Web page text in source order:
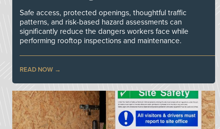
Safe access, protected openings, thoughtful traffic
patterns, and risk-based hazard assessments can
significantly reduce the dangers workers face while
performing rooftop inspections and maintenance.
READ NOW